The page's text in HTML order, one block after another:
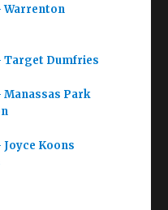
Warrenton
Target Dumfries
Manassas Park
Joyce Koons